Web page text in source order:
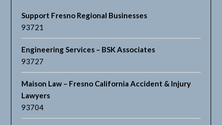
Support Fresno Regional Businesses
93721
Engineering Services – BSK Associates
93727
Maison Law – Fresno California Accident & Injury
Lawyers
93704